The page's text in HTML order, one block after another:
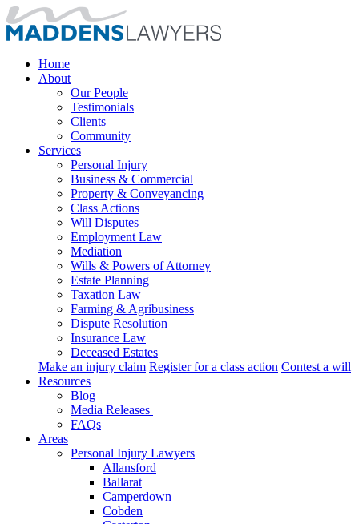
Home
About
Our People
Testimonials
Clients
Community
Services
Personal Injury
Business & Commercial
Property & Conveyancing
Class Actions
Will Disputes
Employment Law
Mediation
Wills & Powers of Attorney
Estate Planning
Taxation Law
Farming & Agribusiness
Dispute Resolution
Insurance Law
Deceased Estates
Make an injury claim Register for a class action Contest a will
Resources
Blog
Media Releases
FAQs
Areas
Personal Injury Lawyers
Allansford
Ballarat
Camperdown
Cobden